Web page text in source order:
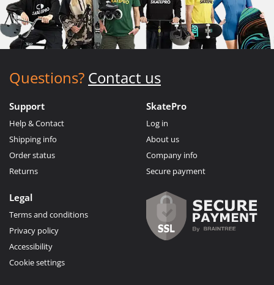
Questions? Contact us
Support
Help & Contact
Shipping info
Order status
Returns
SkatePro
Log in
About us
Company info
Secure payment
Legal
Terms and conditions
Privacy policy
Accessibility
Cookie settings